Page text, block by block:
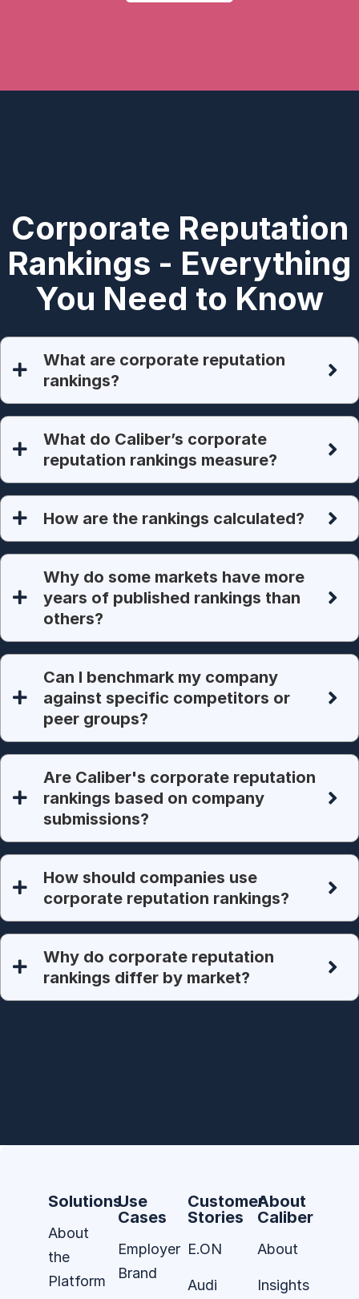
Corporate Reputation
Rankings - Everything
You Need to Know
What are corporate reputation
rankings?
What do Caliber’s corporate
reputation rankings measure?
How are the rankings calculated?
Why do some markets have more
years of published rankings than
others?
Can I benchmark my company
against specific competitors or
peer groups?
Are Caliber's corporate reputation
rankings based on company
submissions?
How should companies use
corporate reputation rankings?
Why do corporate reputation
rankings differ by market?
Solutions
About
the
Platform
Use
Cases
Employer
Brand
Customer
Stories
E.ON
Audi
About
Caliber
About
Insights